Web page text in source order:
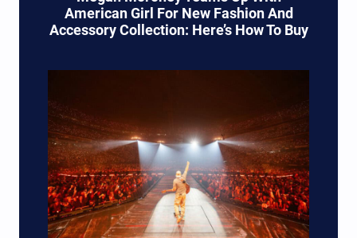
American Girl For New Fashion And
Accessory Collection: Here’s How To Buy